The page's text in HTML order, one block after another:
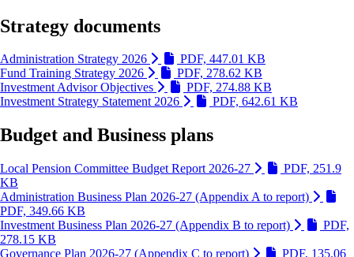
Strategy documents
Administration Strategy 2026 PDF, 447.01 KB
Fund Training Strategy 2026
PDF, 278.62 KB
Investment Advisor Objectives
PDF, 274.88 KB
Investment Strategy Statement 2026
PDF, 642.61 KB
Budget and Business plans
Local Pension Committee Budget Report 2026-27
PDF, 251.9
KB
Administration Business Plan 2026-27 (Appendix A to report)
PDF, 349.66 KB
Investment Business Plan 2026-27 (Appendix B to report)
PDF,
278.15 KB
Governance Plan 2026-27 (Appendix C to report)
PDF, 135.06